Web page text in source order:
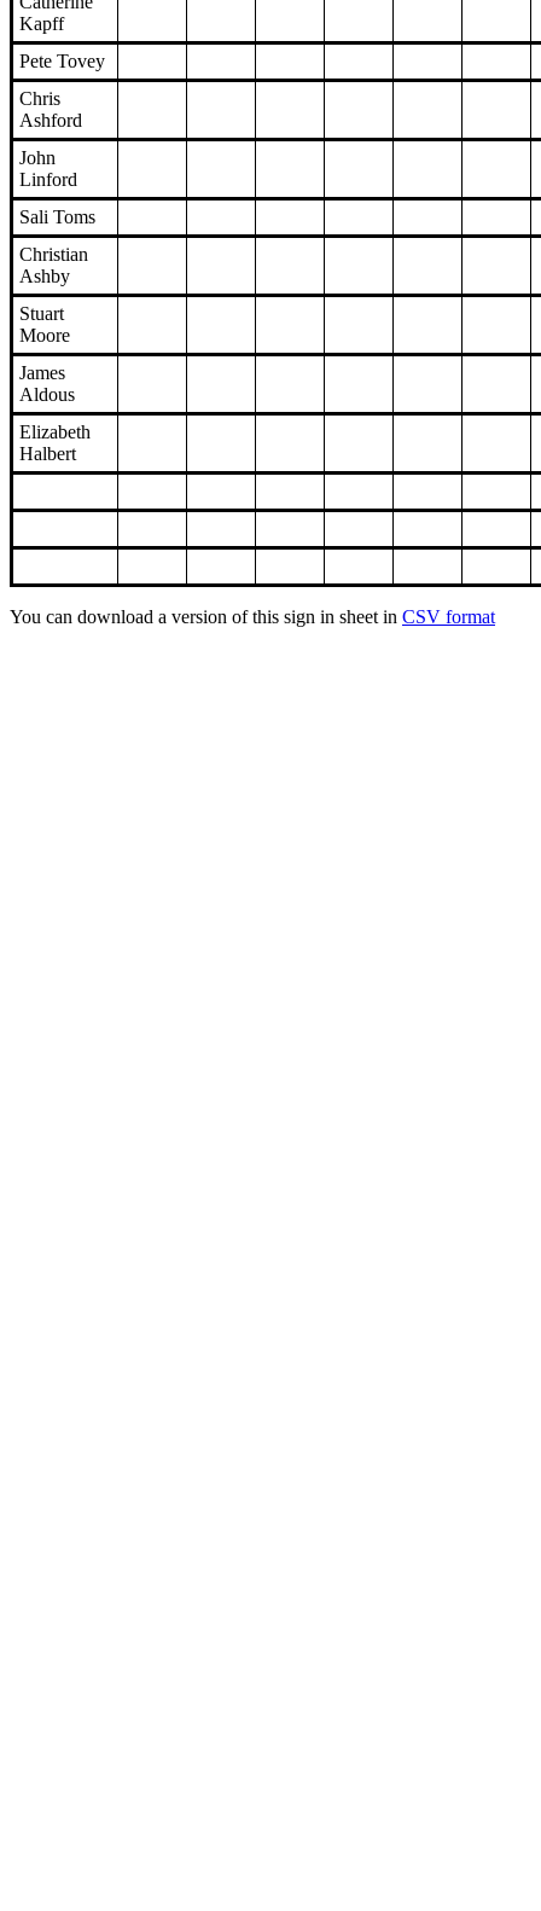
Kapff
Pete Tovey
Chris
Ashford
John
Linford
Sali Toms
Christian
Ashby
Stuart
Moore
James
Aldous
Elizabeth
Halbert
You can download a version of this sign in sheet in CSV format